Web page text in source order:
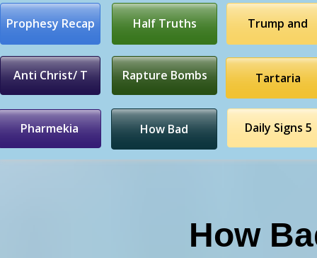
Prophesy Recap Half Truths Trump and
Anti Christ/ T Rapture Bombs
Pharmekia How Bad
Tartaria
Daily Signs 5
How